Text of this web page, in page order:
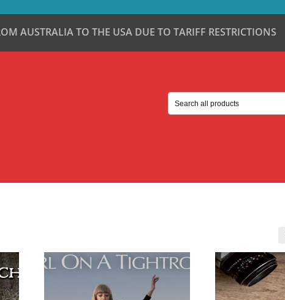
AUSTRALIA TO THE USA DUE TO TARIFF RESTRICTIONS